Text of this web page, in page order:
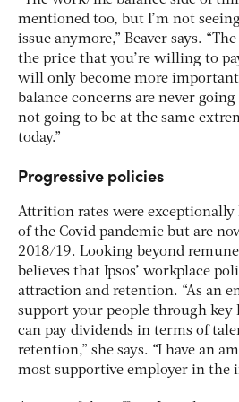
mentioned too, but I’m not
issue anymore,” Beaver says.
the price that you’re willing to
will only become more
balance concerns are never going
not going to be at the same
today.”
Progressive policies
Attrition rates were
of the Covid pandemic but are
2018/19. Looking beyond
believes that Ipsos’ workplace
attraction and retention. “As an
support your people through
can pay dividends in terms of
retention,” she says. “I have an
most supportive employer in the